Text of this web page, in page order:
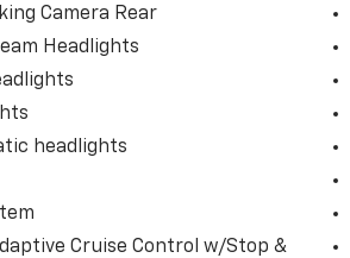
Camera Rear
Headlights
headlights
Cruise Control w/Stop &